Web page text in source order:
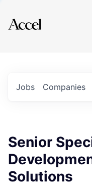
Explore
Jobs Companies
Senior
Solutions